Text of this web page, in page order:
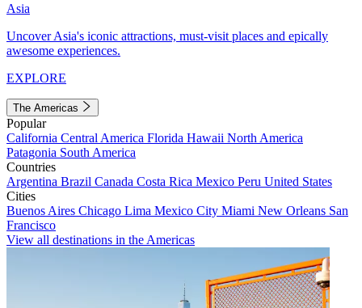
Asia
Uncover Asia's iconic attractions, must-visit places and epically
awesome experiences.
EXPLORE
The Americas
Popular
California Central America Florida Hawaii North America
Patagonia South America
Countries
Argentina Brazil Canada Costa Rica Mexico Peru United States
Cities
Buenos Aires Chicago Lima Mexico City Miami New Orleans San
Francisco
View all destinations in the Americas